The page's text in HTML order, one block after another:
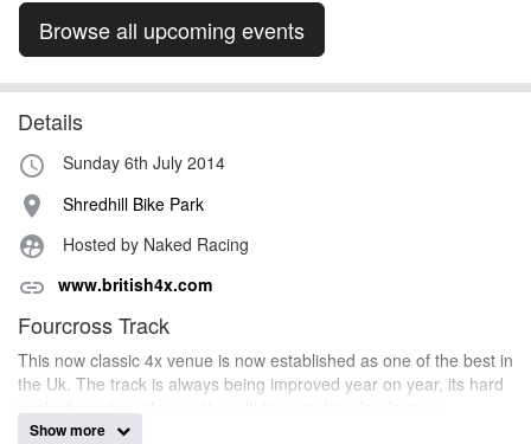
Browse all upcoming events
Details
access_time Sunday 6th July 2014
place Shredhill Bike Park
supervised_user_circle Hosted by Naked Racing
link www.british4x.com
Fourcross Track
This now classic 4x venue is now established as one of the best in
the Uk. The track is always being improved year on year, its hard
opportunity to overtake and a whole lot more fun to race.
Show more